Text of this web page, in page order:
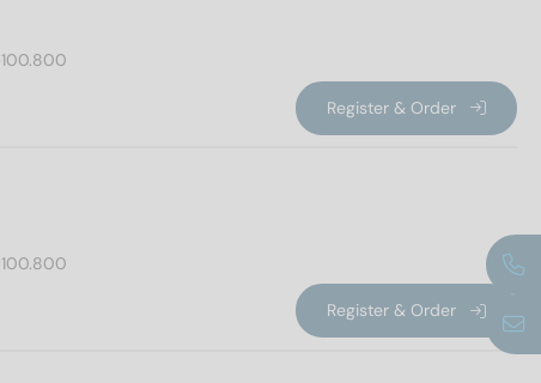
100.800
Register & Order
100.800
Register & Order